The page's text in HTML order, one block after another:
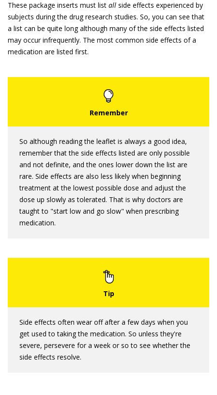
These package inserts must list all side effects experienced by
subjects during the drug research studies. So, you can see that
a list can be quite long although many of the side effects listed
may occur infrequently. The most common side effects of a
medication are listed first.
So although reading the leaflet is always a good idea,
remember that the side effects listed are only possible
and not definite, and the ones lower down the list are
rare. Side effects are also less likely when beginning
treatment at the lowest possible dose and adjust the
dose up slowly as tolerated. That is why doctors are
taught to "start low and go slow" when prescribing
medication.
Side effects often wear off after a few days when you
get used to taking the medication. So unless they're
severe, persevere for a week or so to see whether the
side effects resolve.